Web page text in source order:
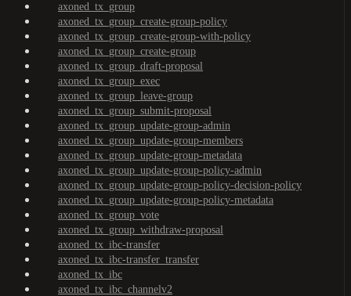
axoned_tx_group
axoned_tx_group_create-group-policy
axoned_tx_group_create-group-with-policy
axoned_tx_group_create-group
axoned_tx_group_draft-proposal
axoned_tx_group_exec
axoned_tx_group_leave-group
axoned_tx_group_submit-proposal
axoned_tx_group_update-group-admin
axoned_tx_group_update-group-members
axoned_tx_group_update-group-metadata
axoned_tx_group_update-group-policy-admin
axoned_tx_group_update-group-policy-decision-policy
axoned_tx_group_update-group-policy-metadata
axoned_tx_group_vote
axoned_tx_group_withdraw-proposal
axoned_tx_ibc-transfer
axoned_tx_ibc-transfer_transfer
axoned_tx_ibc
axoned_tx_ibc_channelv2